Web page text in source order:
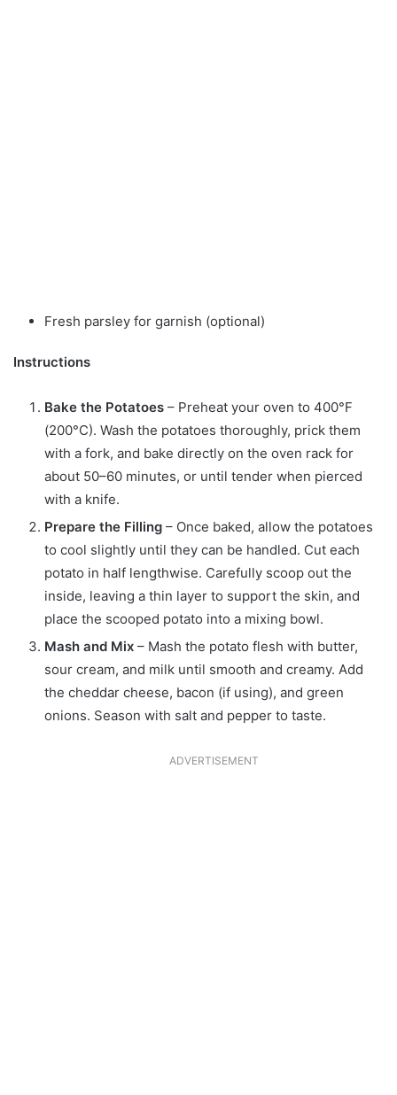
Fresh parsley for garnish (optional)
Instructions
Bake the Potatoes – Preheat your oven to 400°F
(200°C). Wash the potatoes thoroughly, prick them
with a fork, and bake directly on the oven rack for
about 50–60 minutes, or until tender when pierced
with a knife.
Prepare the Filling – Once baked, allow the potatoes
to cool slightly until they can be handled. Cut each
potato in half lengthwise. Carefully scoop out the
inside, leaving a thin layer to support the skin, and
place the scooped potato into a mixing bowl.
Mash and Mix – Mash the potato flesh with butter,
sour cream, and milk until smooth and creamy. Add
the cheddar cheese, bacon (if using), and green
onions. Season with salt and pepper to taste.
ADVERTISEMENT